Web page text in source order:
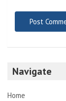
Navigate
Home